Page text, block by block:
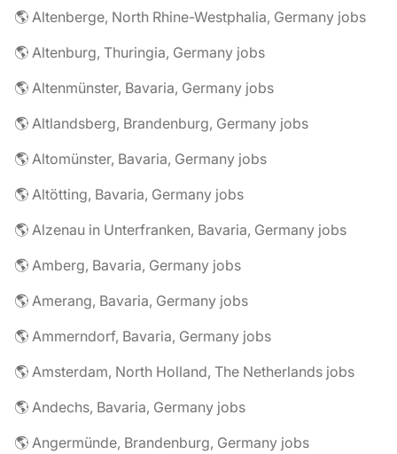
🌎 Altenberge, North Rhine-Westphalia, Germany jobs
🌎 Altenburg, Thuringia, Germany jobs
🌎 Altenmünster, Bavaria, Germany jobs
🌎 Altlandsberg, Brandenburg, Germany jobs
🌎 Altomünster, Bavaria, Germany jobs
🌎 Altötting, Bavaria, Germany jobs
🌎 Alzenau in Unterfranken, Bavaria, Germany jobs
🌎 Amberg, Bavaria, Germany jobs
🌎 Amerang, Bavaria, Germany jobs
🌎 Ammerndorf, Bavaria, Germany jobs
🌎 Amsterdam, North Holland, The Netherlands jobs
🌎 Andechs, Bavaria, Germany jobs
🌎 Angermünde, Brandenburg, Germany jobs